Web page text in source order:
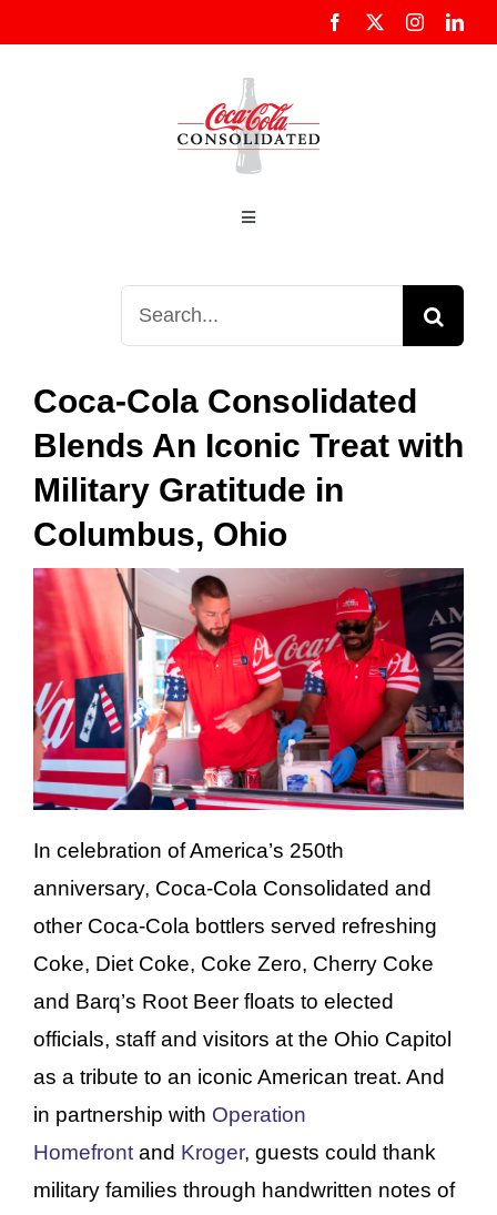
Toggle
Sustainability
Careers
Investor Relations
Newsroom
Contact
for:
Coca-Cola Consolidated
Blends An Iconic Treat with
Military Gratitude in
Columbus, Ohio
In celebration of America’s 250th
anniversary, Coca-Cola Consolidated and
other Coca-Cola bottlers served refreshing
Coke, Diet Coke, Coke Zero, Cherry Coke
and Barq’s Root Beer floats to elected
officials, staff and visitors at the Ohio Capitol
as a tribute to an iconic American treat. And
in partnership with Operation
Homefrontand Kroger, guests could thank
military families through handwritten notes of